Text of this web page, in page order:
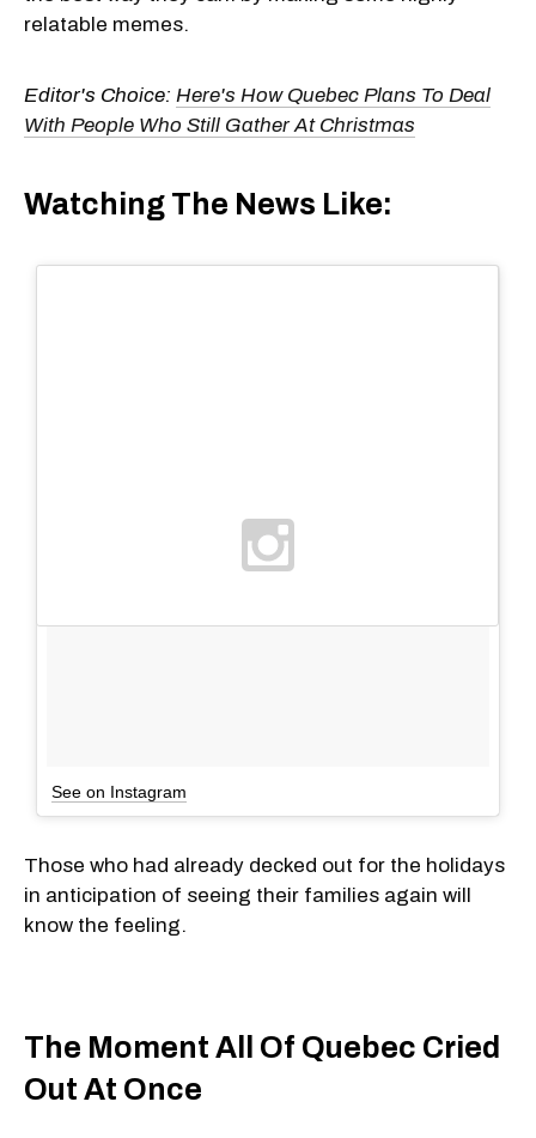
relatable memes.
Editor's Choice: Here's How Quebec Plans To Deal
With People Who Still Gather At Christmas
Watching The News Like:
See on Instagram
Those who had already decked out for the holidays
in anticipation of seeing their families again will
know the feeling.
The Moment All Of Quebec Cried
Out At Once